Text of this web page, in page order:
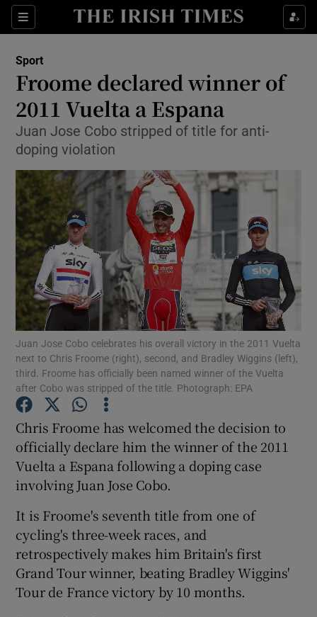
Sections
Show Property sub sections
Show Health sub sections
Show Life & Style sub sections
Show Environment sub sections
Show Technology sub sections
Show Science sub sections
Show Podcasts sub sections
Show Gaeilge sub sections
Sport
Froome declared winner of
2011 Vuelta a Espana
Juan Jose Cobo stripped of title for anti-
doping violation
Juan Jose Cobo celebrates his overall victory in the 2011 Vuelta
next to Chris Froome (right), second, and Bradley Wiggins (left),
third. Froome has officially been named winner of the Vuelta
after Cobo was stripped of the title. Photograph: EPA
Chris Froome has welcomed the decision to
officially declare him the winner of the 2011
Vuelta a Espana following a doping case
involving Juan Jose Cobo.
It is Froome's seventh title from one of
cycling's three-week races, and
retrospectively makes him Britain's first
Grand Tour winner, beating Bradley Wiggins'
Tour de France victory by 10 months.